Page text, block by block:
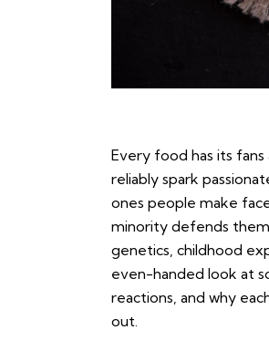
Every food has its
reliably spark
ones people make
minority defends
genetics, childhood
even-handed look at
reactions, and why
out.